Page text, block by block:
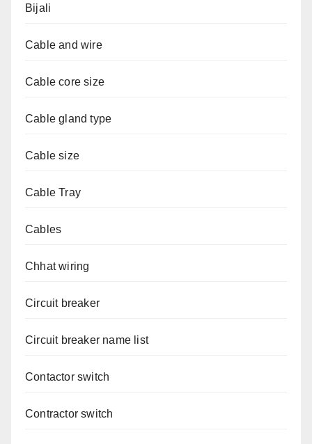
Bijali
Cable and wire
Cable core size
Cable gland type
Cable size
Cable Tray
Cables
Chhat wiring
Circuit breaker
Circuit breaker name list
Contactor switch
Contractor switch